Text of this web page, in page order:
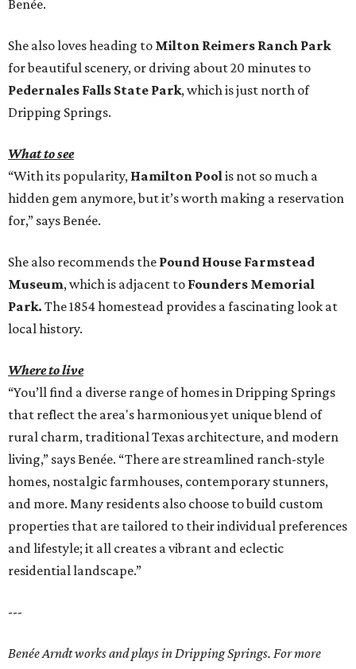
Benée.
She also loves heading to Milton Reimers Ranch Park
for beautiful scenery, or driving about 20 minutes to
Pedernales Falls State Park, which is just north of
Dripping Springs.
What to see
“With its popularity, Hamilton Poolis not so much a
hidden gem anymore, but it’s worth making a reservation
for,” says Benée.
She also recommends the Pound House Farmstead
Museum, which is adjacent to Founders Memorial
Park. The 1854 homestead provides a fascinating look at
local history.
Where to live
“You’ll find a diverse range of homes in Dripping Springs
that reflect the area's harmonious yet unique blend of
rural charm, traditional Texas architecture, and modern
living,” says Benée. “There are streamlined ranch-style
homes, nostalgic farmhouses, contemporary stunners,
and more. Many residents also choose to build custom
properties that are tailored to their individual preferences
and lifestyle; it all creates a vibrant and eclectic
residential landscape.”
---
Benée Arndt works and plays in Dripping Springs. For more